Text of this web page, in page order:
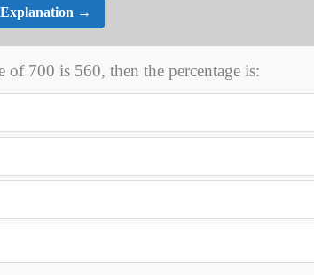
Explanation →
of 700 is 560, then the percentage is: